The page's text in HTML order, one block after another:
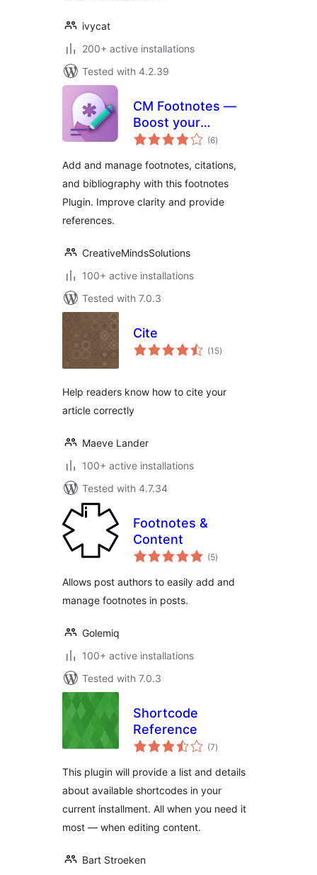
ivycat
200+ active installations
Tested with 4.2.39
CM Footnotes —
Boost your
content’s credibility
citations, and
bibliography
(6total
ratings
)
Add and manage footnotes, citations,
and bibliography with this footnotes
Plugin. Improve clarity and provide
references.
CreativeMindsSolutions
100+ active installations
Tested with 7.0.3
Cite
(15total
ratings
)
Help readers know how to cite your
article correctly
Maeve Lander
100+ active installations
Tested with 4.7.34
Footnotes &
Content
(5total
ratings
)
Allows post authors to easily add and
manage footnotes in posts.
Golemiq
100+ active installations
Tested with 7.0.3
Shortcode
Reference
(7total
ratings
)
This plugin will provide a list and details
about available shortcodes in your
current installment. All when you need it
most — when editing content.
Bart Stroeken